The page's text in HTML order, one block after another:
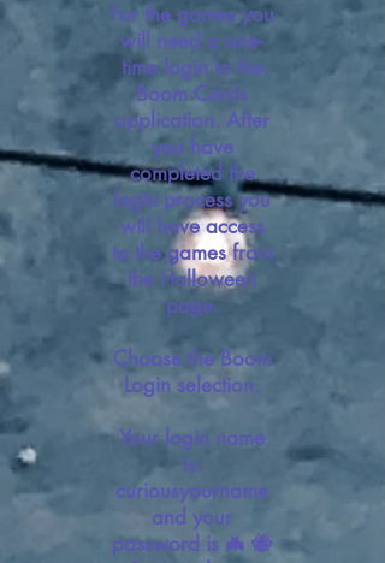
For the games you
will need a one-
time login to the
Boom Cards
application. After
you have
completed the
login process you
will have access
to the games from
the Halloween
page.
Choose the Boom
Login selection.
Your login name
is:
curiousyourname
and your
password is 🦇 🐝